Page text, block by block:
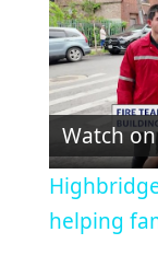
Watch on
helping